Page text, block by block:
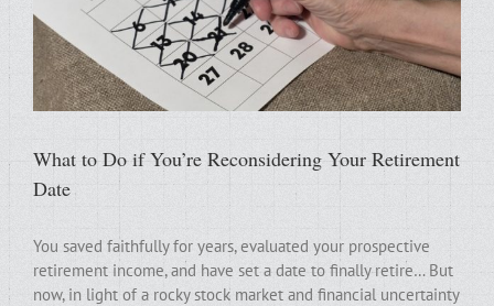
What to Do if You’re Reconsidering Your Retirement
Date
You saved faithfully for years, evaluated your prospective
retirement income, and have set a date to finally retire… But
now, in light of a rocky stock market and financial uncertainty